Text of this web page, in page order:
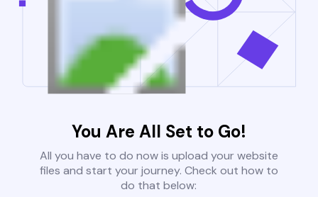
You Are All Set to Go!
All you have to do now is upload your website
files and start your journey. Check out how to
do that below: